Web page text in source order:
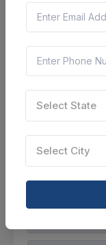
Solderless
Select this
Not
Select State
Select City